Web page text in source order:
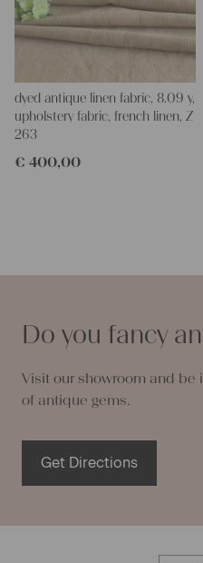
dyed antique linen fabric, 8.09 y,
upholstery fabric, french linen, Z
263
€ 400,00
Do you fancy
Visit our showroom and be
of antique gems.
Get Directions